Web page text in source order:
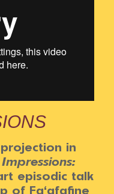
in
episodic talk
of Fa‘afafine